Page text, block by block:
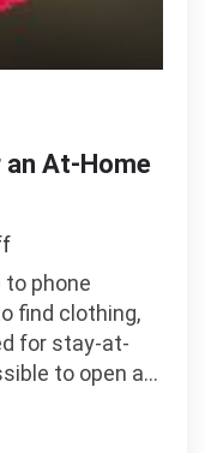
At-Home
on
Affordable
Practices
for
an
to phone
find clothing,
for stay-at-
to open a…